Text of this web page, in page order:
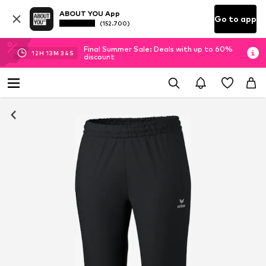
ABOUT YOU App
(152.700) Go to app
12H 13M 34 S
Final Summer Sale: Deals with up to 60%
discount